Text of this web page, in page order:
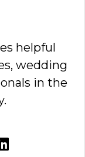
helpful
wedding
in the